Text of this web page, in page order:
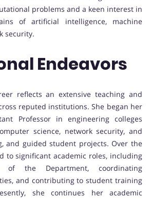
problems and a keen interest in
of artificial intelligence, machine
security.
Endeavors
reflects an extensive teaching and
reputed institutions. She began her
Professor in engineering colleges
science, network security, and
and guided student projects. Over the
to significant academic roles, including
the Department, coordinating
and contributing to student training
she continues her academic